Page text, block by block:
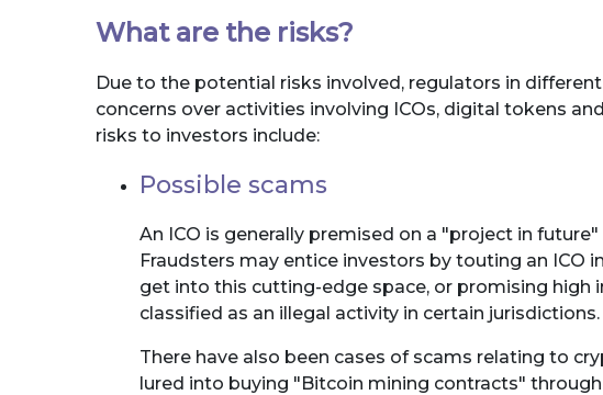
What are the risks?
Due to the potential risks involved, regulators in
concerns over activities involving ICOs, digital tokens
risks to investors include:
Possible scams
An ICO is generally premised on a "project in
Fraudsters may entice investors by touting an ICO
get into this cutting-edge space, or promising high
classified as an illegal activity in certain jurisdictions.
There have also been cases of scams relating to
lured into buying "Bitcoin mining contracts"